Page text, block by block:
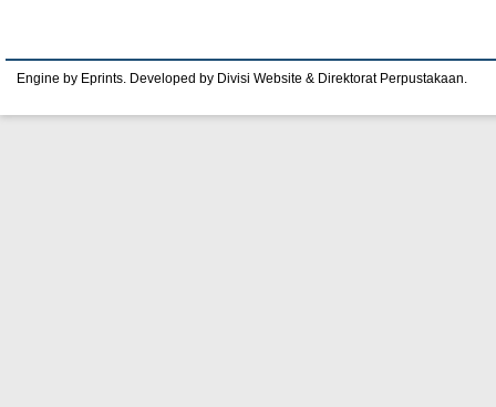
Engine by Eprints. Developed by Divisi Website & Direktorat Perpustakaan.